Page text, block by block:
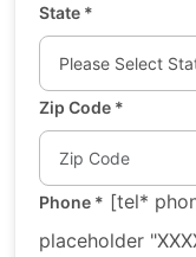
State *
Zip Code *
Phone * [tel*
placeholder